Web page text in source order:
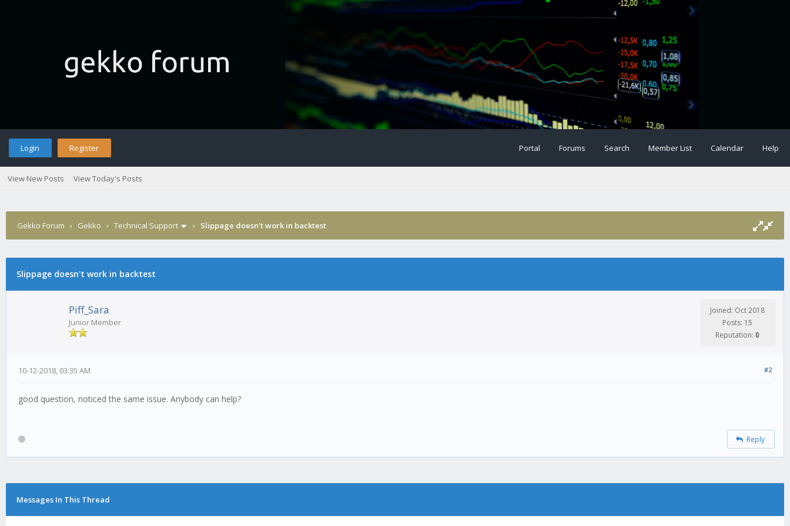
Login Register Portal Forums Search Member List Calendar Help
View New Posts View Today's Posts
Gekko Forum › Gekko › Technical Support › Slippage doesn't work in backtest
Slippage doesn't work in backtest
Piff_Sara
Junior Member
Joined: Oct 2018
Posts: 15
Reputation: 0
#2
10-12-2018, 03:35 AM
good question, noticed the same issue. Anybody can help?
Reply
Messages In This Thread